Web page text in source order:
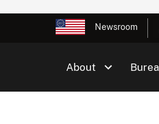
Newsroom
About